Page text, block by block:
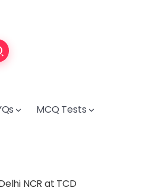
MCQ Tests
NCR at TCD